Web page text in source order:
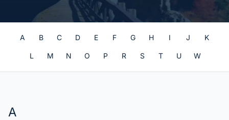
A B C D E F G H I J K
L M N O P R S T U W
A